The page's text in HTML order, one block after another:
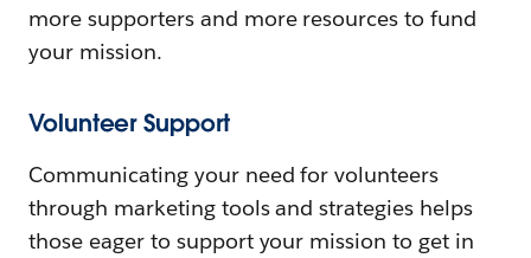
more supporters and more resources to fund
your mission.
Volunteer Support
Communicating your need for volunteers
through marketing tools and strategies helps
those eager to support your mission to get in